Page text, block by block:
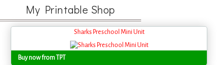
My Printable Shop
Sharks Preschool Mini Unit
Buy now from TPT